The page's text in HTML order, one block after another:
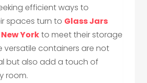
efficient ways to
spaces turn to Glass Jars
Yorkto meet their storage
versatile containers are not
but also add a touch of
room.